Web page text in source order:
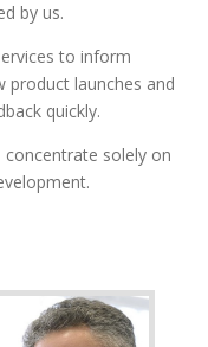
by us.
to inform
product launches and
quickly.
solely on